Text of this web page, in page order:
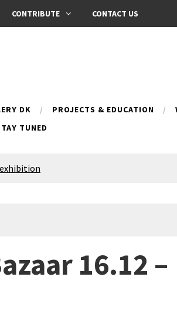
CONTRIBUTE CONTACT US
DK PROJECTS & EDUCATION
TUNED
MARIO project16.12 –